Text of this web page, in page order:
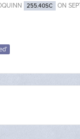
255.40SC ON